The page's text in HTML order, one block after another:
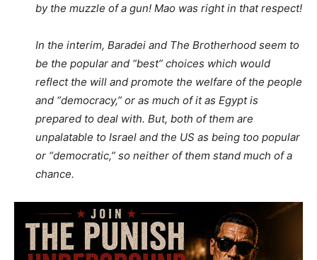
by the muzzle of a gun! Mao was right in that respect!
In the interim, Baradei and The Brotherhood seem to
be the popular and “best” choices which would
reflect the will and promote the welfare of the people
and “democracy,” or as much of it as Egypt is
prepared to deal with. But, both of them are
unpalatable to Israel and the US as being too popular
or “democratic,” so neither of them stand much of a
chance.